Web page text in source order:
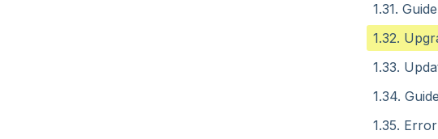
1.31.
1.32.
1.33.
1.34.
1.35.